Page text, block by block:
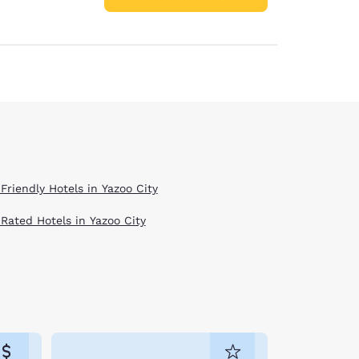
Hotels in Yazoo City
Hotels in Yazoo City